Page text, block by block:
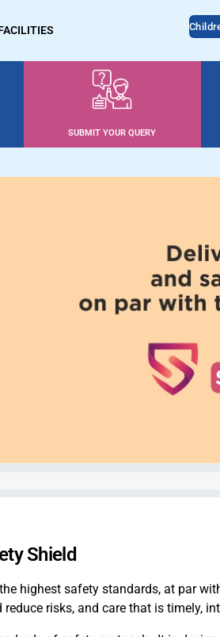
SUBMIT YOUR QUERY
Shield
highest safety standards, at par
risks, and care that is timely,